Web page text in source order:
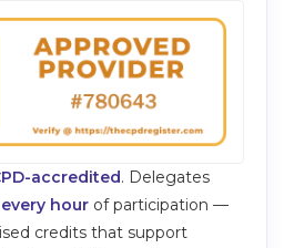
accredited. Delegates
hour of participation —
credits that support